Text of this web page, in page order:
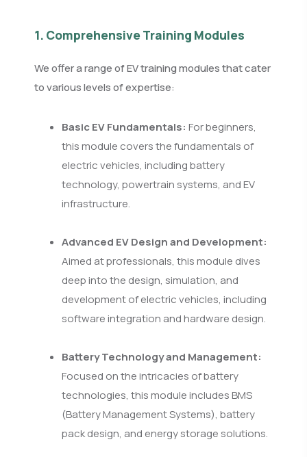
1. Comprehensive Training Modules
We offer a range of EV training modules that cater
to various levels of expertise:
Basic EV Fundamentals: For beginners,
this module covers the fundamentals of
electric vehicles, including battery
technology, powertrain systems, and EV
infrastructure.
Advanced EV Design and Development:
Aimed at professionals, this module dives
deep into the design, simulation, and
development of electric vehicles, including
software integration and hardware design.
Battery Technology and Management:
Focused on the intricacies of battery
technologies, this module includes BMS
(Battery Management Systems), battery
pack design, and energy storage solutions.